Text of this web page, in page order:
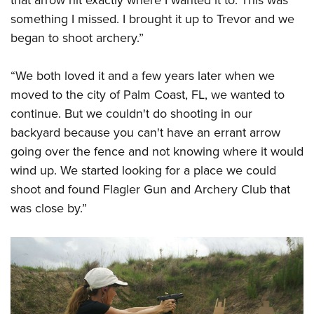
something I missed. I brought it up to Trevor and we
began to shoot archery.”
“We both loved it and a few years later when we
moved to the city of Palm Coast, FL, we wanted to
continue. But we couldn't do shooting in our
backyard because you can't have an errant arrow
going over the fence and not knowing where it would
wind up. We started looking for a place we could
shoot and found Flagler Gun and Archery Club that
was close by.”